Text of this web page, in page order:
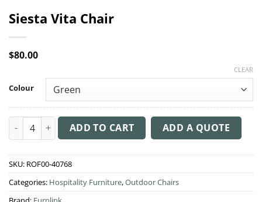
Siesta Vita Chair
$80.00
Colour
CLEAR
Siesta Vita Chair quantity
ADD TO CART ADD A QUOTE
SKU: ROF00-40768
Categories: Hospitality Furniture,Outdoor Chairs